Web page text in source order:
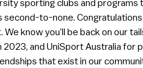
sporting clubs and programs
to-none. Congratulations
know you’ll be back on our
and UniSport Australia
that exist in our